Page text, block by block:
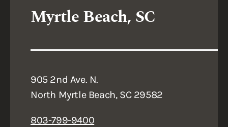
Myrtle Beach, SC
905 2nd Ave. N.
North Myrtle Beach, SC 29582
803-799-9400